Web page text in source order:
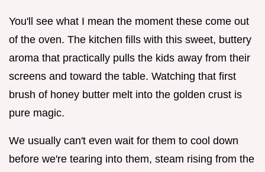
You'll see what I mean the moment these come out
of the oven. The kitchen fills with this sweet, buttery
aroma that practically pulls the kids away from their
screens and toward the table. Watching that first
brush of honey butter melt into the golden crust is
pure magic.
We usually can't even wait for them to cool down
before we're tearing into them, steam rising from the